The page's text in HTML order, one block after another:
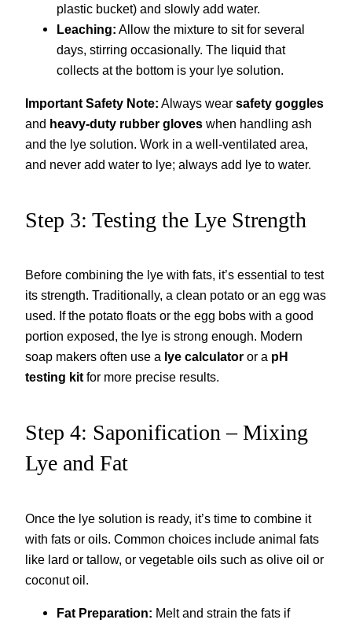
plastic bucket) and slowly add water.
Leaching: Allow the mixture to sit for several
days, stirring occasionally. The liquid that
collects at the bottom is your lye solution.
Important Safety Note: Always wear safety goggles
and heavy-duty rubber gloves when handling ash
and the lye solution. Work in a well-ventilated area,
and never add water to lye; always add lye to water.
Step 3: Testing the Lye Strength
Before combining the lye with fats, it’s essential to test
its strength. Traditionally, a clean potato or an egg was
used. If the potato floats or the egg bobs with a good
portion exposed, the lye is strong enough. Modern
soap makers often use a lye calculator or a pH
testing kit for more precise results.
Step 4: Saponification – Mixing
Lye and Fat
Once the lye solution is ready, it’s time to combine it
with fats or oils. Common choices include animal fats
like lard or tallow, or vegetable oils such as olive oil or
coconut oil.
Fat Preparation: Melt and strain the fats if